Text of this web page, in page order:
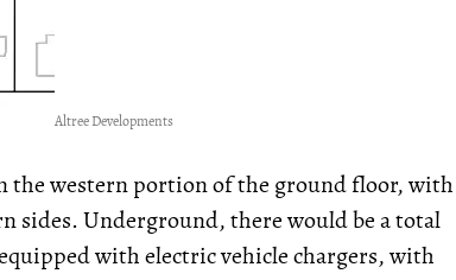
Altree Developments
the western portion of the ground floor, with
sides. Underground, there would be a total
with electric vehicle chargers, with